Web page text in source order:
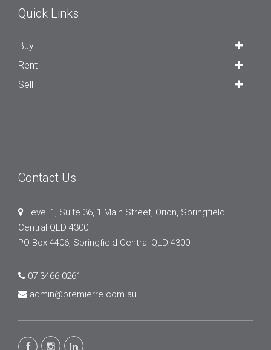
Quick Links
Buy
Rent
Sell
Contact Us
Level 1, Suite 36, 1 Main Street, Orion, Springfield
Central QLD 4300
PO Box 4406, Springfield Central QLD 4300
07 3466 0261
admin@premierre.com.au